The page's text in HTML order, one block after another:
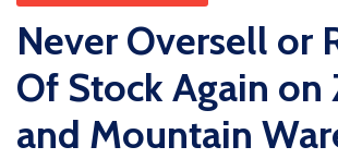
Never Oversell or
Of Stock Again on
and Mountain